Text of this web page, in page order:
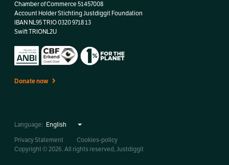
Chamber of Commerce 51457008
Account Holder Stichting Justdiggit Foundation
IBAN NL95 TRIO 0320 9718 13
Swift TRIONL2U
Donate now
Language:
Privacy Statement
Cookies-policy
Copyright © 2026. All rights reserved, Justdiggit